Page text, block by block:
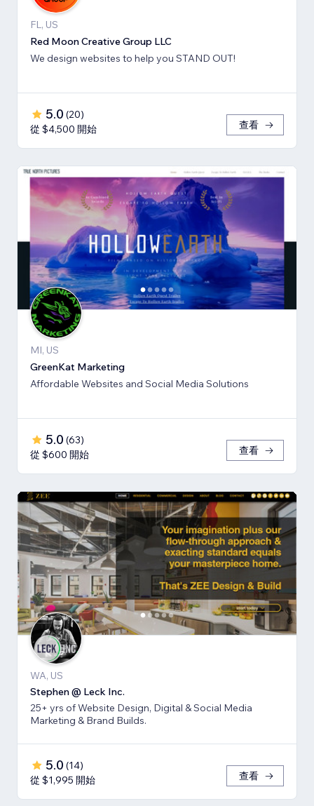
FL, US
Red Moon Creative Group LLC
We design websites to help you STAND OUT!
5.0 (20)
從 $4,500 開始
查看
MI, US
GreenKat Marketing
Affordable Websites and Social Media Solutions
5.0 (63)
從 $600 開始
查看
WA, US
Stephen @ Leck Inc.
25+ yrs of Website Design, Digital & Social Media
Marketing & Brand Builds.
5.0 (14)
從 $1,995 開始
查看